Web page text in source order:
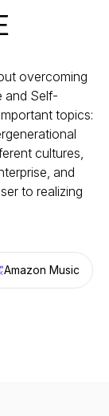
overcoming
and Self-
topics:
cultures,
and
to realizing
Amazon Music
on other platforms